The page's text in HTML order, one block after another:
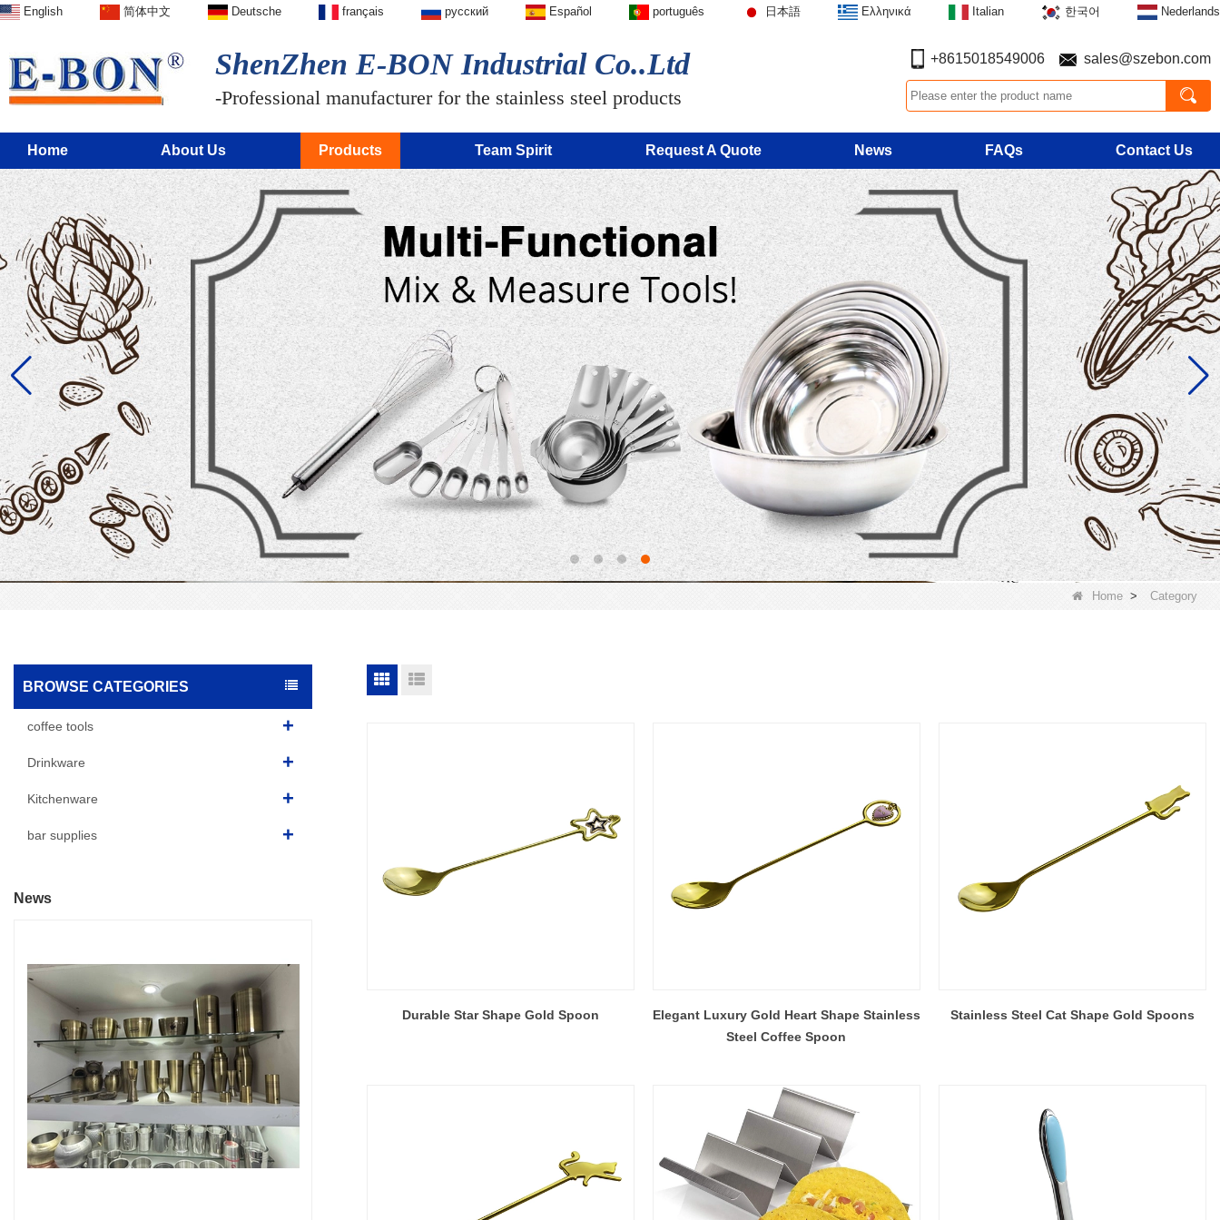
English 简体中文 Deutsche français русский Español português 日本語 Ελληνικά Italian 한국어 Nederlands
ShenZhen E-BON Industrial Co..Ltd
-Professional manufacturer for the stainless steel products
+8615018549006 sales@szebon.com
Home About Us Products Team Spirit Request A Quote News FAQs Contact Us
Home > Category
BROWSE CATEGORIES
coffee tools
Drinkware
Kitchenware
bar supplies
News
Durable Star Shape Gold Spoon
Elegant Luxury Gold Heart Shape Stainless
Steel Coffee Spoon
Stainless Steel Cat Shape Gold Spoons